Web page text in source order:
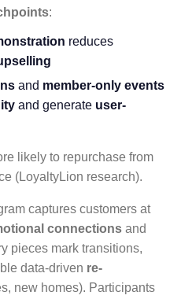
:
reduces
and member-only events
and generate user-
likely to repurchase from
(LoyaltyLion research).
captures customers at
connections and
pieces mark transitions,
data-driven re-
new homes). Participants